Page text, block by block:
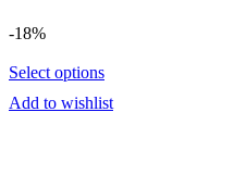
-18%
Select options
Add to wishlist